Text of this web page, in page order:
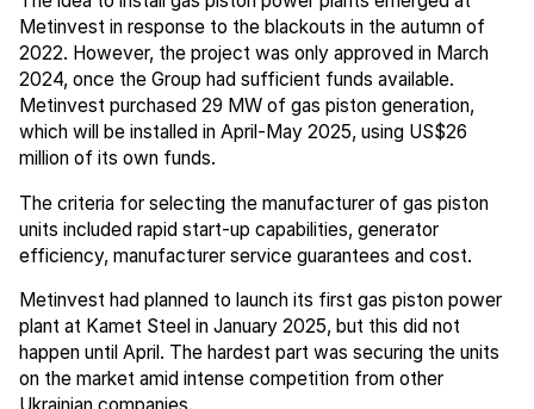
Metinvest in response to the blackouts in the autumn of
2022. However, the project was only approved in March
2024, once the Group had sufficient funds available.
Metinvest purchased 29 MW of gas piston generation,
which will be installed in April-May 2025, using US$26
million of its own funds.
The criteria for selecting the manufacturer of gas piston
units included rapid start-up capabilities, generator
efficiency, manufacturer service guarantees and cost.
Metinvest had planned to launch its first gas piston power
plant at Kamet Steel in January 2025, but this did not
happen until April. The hardest part was securing the units
on the market amid intense competition from other